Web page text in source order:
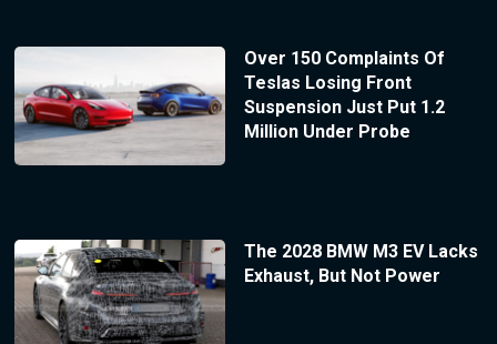
Over 150 Complaints Of
Teslas Losing Front
Suspension Just Put 1.2
Million Under Probe
The 2028 BMW M3 EV Lacks
Exhaust, But Not Power